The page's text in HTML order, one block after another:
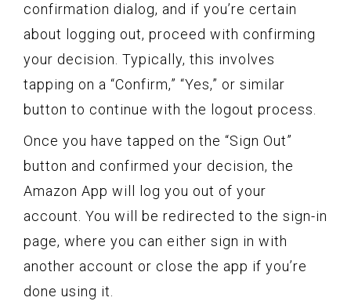
confirmation dialog, and if you’re certain
about logging out, proceed with confirming
your decision. Typically, this involves
tapping on a “Confirm,” “Yes,” or similar
button to continue with the logout process.
Once you have tapped on the “Sign Out”
button and confirmed your decision, the
Amazon App will log you out of your
account. You will be redirected to the sign-in
page, where you can either sign in with
another account or close the app if you’re
done using it.